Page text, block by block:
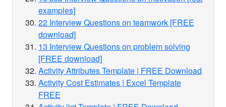
examples]
22 Interview Questions on teamwork [FREE
download]
13 Interview Questions on problem solving
[FREE download]
Activity Attributes Template | FREE Download
Activity Cost Estimates | Excel Template
FREE